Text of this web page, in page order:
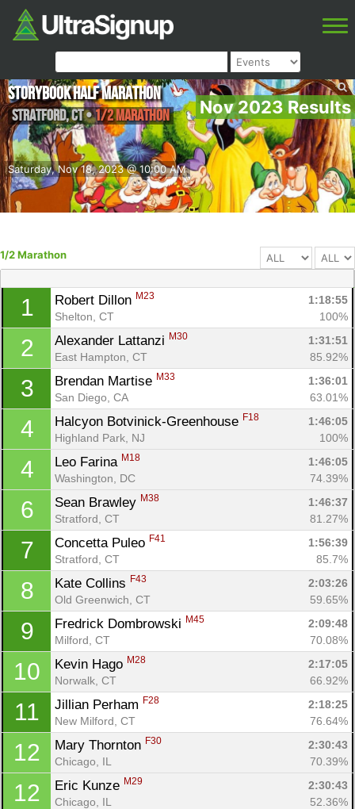
Nov 2023 Results
Saturday, Nov 18, 2023 @ 10:00 AM
Storybook Half Marathon
Stratford,CT•1/2 Marathon
1/2 Marathon
1 Robert Dillon M23
1:18:55
Shelton, CT
100%
2 Alexander Lattanzi M30
1:31:51
East Hampton, CT
85.92%
3 Brendan Martise M33
1:36:01
San Diego, CA
63.01%
4 Halcyon Botvinick-Greenhouse F18
1:46:05
Highland Park, NJ
100%
4 Leo Farina M18
1:46:05
Washington, DC
74.39%
6 Sean Brawley M38
1:46:37
Stratford, CT
81.27%
7 Concetta Puleo F41
1:56:39
Stratford, CT
85.7%
8 Kate Collins F43
2:03:26
Old Greenwich, CT
59.65%
9 Fredrick Dombrowski M45
2:09:48
Milford, CT
70.08%
10 Kevin Hago M28
2:17:05
Norwalk, CT
66.92%
11 Jillian Perham F28
2:18:25
New Milford, CT
76.64%
12 Mary Thornton F30
2:30:43
Chicago, IL
70.39%
12 Eric Kunze M29
2:30:43
Chicago, IL
52.36%